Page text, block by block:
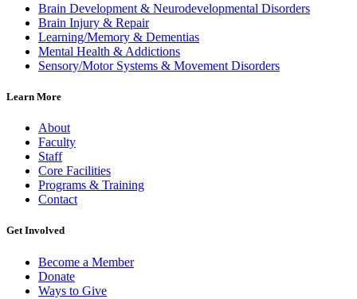
Brain Development & Neurodevelopmental Disorders
Brain Injury & Repair
Learning/Memory & Dementias
Mental Health & Addictions
Sensory/Motor Systems & Movement Disorders
Learn More
About
Faculty
Staff
Core Facilities
Programs & Training
Contact
Get Involved
Become a Member
Donate
Ways to Give